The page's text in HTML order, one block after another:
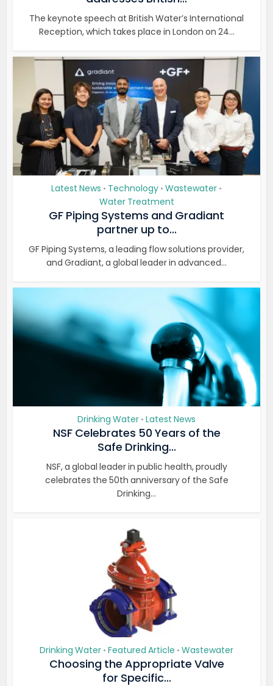
The keynote speech at British Water’s International
Reception, which takes place in London on 24...
Latest News • Technology • Wastewater •
Water Treatment
GF Piping Systems and Gradiant
partner up to...
GF Piping Systems, a leading flow solutions provider,
and Gradiant, a global leader in advanced...
Drinking Water • Latest News
NSF Celebrates 50 Years of the
Safe Drinking...
NSF, a global leader in public health, proudly
celebrates the 50th anniversary of the Safe
Drinking...
Drinking Water • Featured Article • Wastewater
Choosing the Appropriate Valve
for Specific...